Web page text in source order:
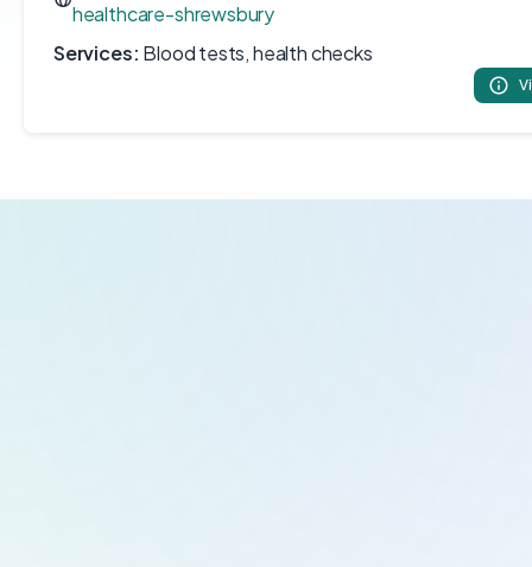
healthcare-shrewsbury
Services: Blood tests, health checks